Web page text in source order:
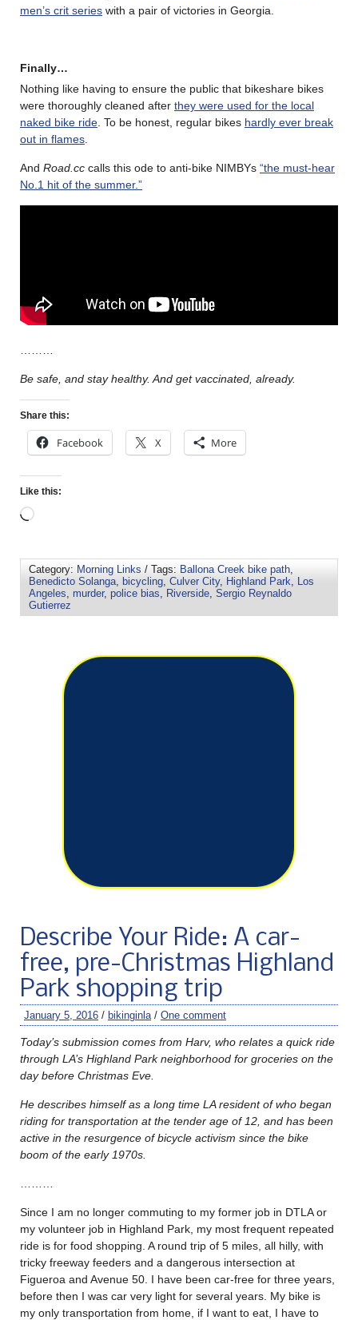
men’s crit series with a pair of victories in Georgia.
Finally…
Nothing like having to ensure the public that bikeshare bikes
were thoroughly cleaned after they were used for the local
naked bike ride . To be honest, regular bikes hardly ever break
out in flames
And Road.cc calls this ode to anti-bike NIMBYs “the must-hear
No.1 hit of the summer.”
Be safe, and stay healthy. And get vaccinated, already.
Share this:
Facebook X More
Like this:
Category: Morning Links / Tags: Ballona Creek bike path
Benedicto Solanga
bicycling Culver City, Highland Park
Los
Angeles
murder, police bias Riverside Sergio Reynaldo
Gutierrez
Describe Your Ride: A car-
free, pre-Christmas Highland
Park shopping trip
January 5, 2016 / bikinginla / One comment
Today’s submission comes from Harv, who relates a quick ride
through LA’s Highland Park neighborhood for groceries on the
day before Christmas Eve.
He describes himself as a long time LA resident of who began
riding for transportation at the tender age of 12, and has been
active in the resurgence of bicycle activism since the bike
boom of the early 1970s.
Since I am no longer commuting to my former job in DTLA or
my volunteer job in Highland Park, my most frequent repeated
ride is for food shopping. A round trip of 5 miles, all hilly, with
tricky freeway feeders and a dangerous intersection at
Figueroa and Avenue 50. I have been car-free for three years,
before then I was car very light for several years. My bike is
my only transportation from home, if I want to eat, I have to